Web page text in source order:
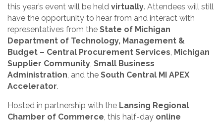
this year’s event will be held virtually. Attendees will still
have the opportunity to hear from and interact with
representatives from the State of Michigan
Department of Technology, Management &
Budget – Central Procurement Services, Michigan
Supplier Community, Small Business
Administration, and the South Central MI APEX
Accelerator.
Hosted in partnership with the Lansing Regional
Chamber of Commerce, this half-day online